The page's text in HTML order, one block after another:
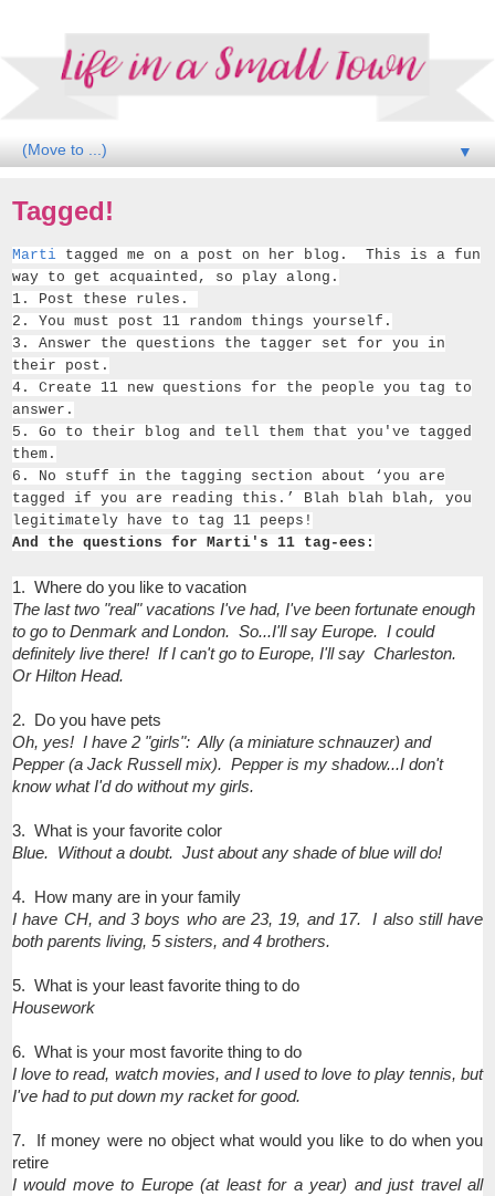
▼
Tagged!
Marti tagged me on a post on her blog. This is a fun
way to get acquainted, so play along.
1. Post these rules.
2. You must post 11 random things yourself.
3. Answer the ques­tions the tag­ger set for you in
their post.
4. Cre­ate 11 new ques­tions for the peo­ple you tag to
answer.
5. Go to their blog and tell them that you've tagged
them.
6. No stuff in the tag­ging sec­tion about ‘you are
tagged if you are read­ing this.’ Blah blah blah, you
legit­i­mately have to tag 11 peeps!
And the questions for Marti's 11 tag-ees:
1. Where do you like to vacation
The last two "real" vacations I've had, I've been fortunate enough
to go to Denmark and London. So...I'll say Europe. I could
definitely live there! If I can't go to Europe, I'll say Charleston.
Or Hilton Head.
2. Do you have pets
Oh, yes! I have 2 "girls": Ally (a miniature schnauzer) and
Pepper (a Jack Russell mix). Pepper is my shadow...I don't
know what I'd do without my girls.
3. What is your favorite color
Blue. Without a doubt. Just about any shade of blue will do!
4. How many are in your family
I have CH, and 3 boys who are 23, 19, and 17. I also still have
both parents living, 5 sisters, and 4 brothers.
5. What is your least favorite thing to do
Housework
6. What is your most favorite thing to do
I love to read, watch movies, and I used to love to play tennis, but
I've had to put down my racket for good.
7. If money were no object what would you like to do when you
retire
I would move to Europe (at least for a year) and just travel all